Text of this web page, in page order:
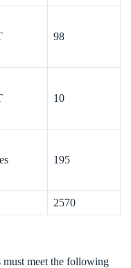
98
10
195
2570
meet the following